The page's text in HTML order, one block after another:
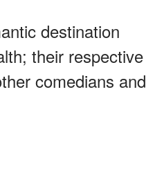
destination
their respective
comedians and